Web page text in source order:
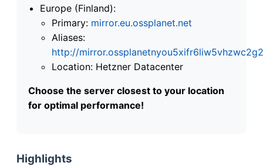
Europe (Finland):
Primary: mirror.eu.ossplanet.net
Aliases:
http://
Location: Hetzner Datacenter
Choose the server closest to your location
for optimal performance!
Highlights